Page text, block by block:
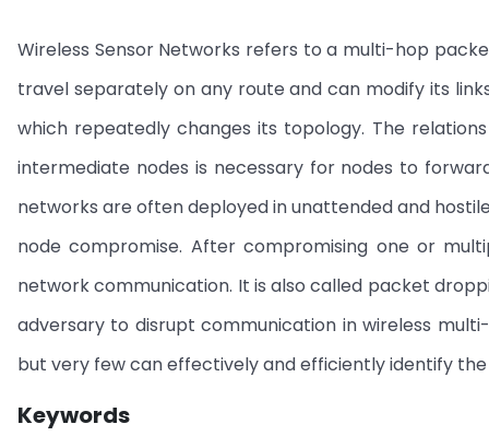
Wireless Sensor Networks refers to a multi-hop
travel separately on any route and can modify its
which repeatedly changes its topology. The
intermediate nodes is necessary for nodes to
networks are often deployed in unattended and
node compromise. After compromising one or
network communication. It is also called packet
adversary to disrupt communication in wireless
but very few can effectively and efficiently identify
Keywords